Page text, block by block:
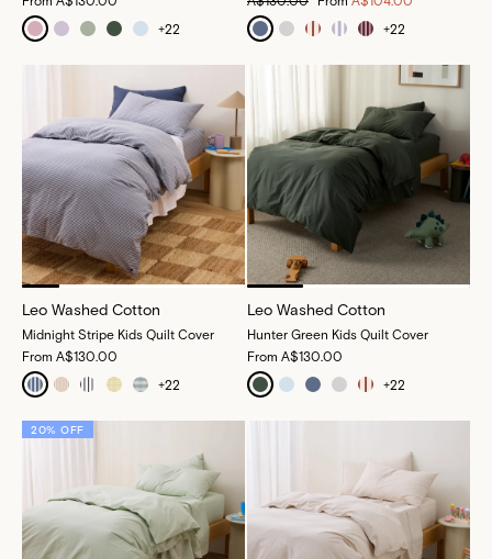
+22
+22
Leo Washed Cotton
Midnight Stripe Kids Quilt Cover
From A$130.00
+22
Leo Washed Cotton
Hunter Green Kids Quilt Cover
From A$130.00
+22
20% OFF